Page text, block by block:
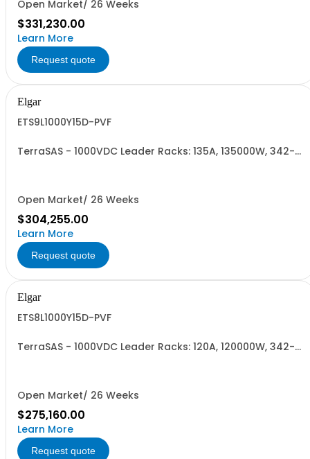
Open Market/ 26 Weeks
$331,230.00
Learn More
Request quote
Elgar
ETS9L1000Y15D-PVF
TerraSAS - 1000VDC Leader Racks: 135A, 135000W, 342-
Open Market/ 26 Weeks
$304,255.00
Learn More
Request quote
Elgar
ETS8L1000Y15D-PVF
TerraSAS - 1000VDC Leader Racks: 120A, 120000W, 342-
Open Market/ 26 Weeks
$275,160.00
Learn More
Request quote